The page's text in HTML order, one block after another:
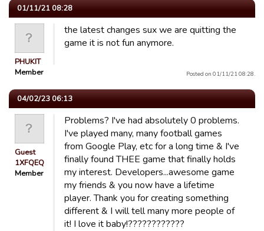
01/11/21 08:28
PHUKIT
Member
the latest changes sux we are quitting the
game it is not fun anymore.
Posted on 01/11/21 08:28.
04/02/23 06:13
Guest
1XFQEQ
Member
Problems? I've had absolutely 0 problems.
I've played many, many football games
from Google Play, etc for a long time & I've
finally found THEE game that finally holds
my interest. Developers...awesome game
my friends & you now have a lifetime
player. Thank you for creating something
different & I will tell many more people of
it! I love it baby!????????????